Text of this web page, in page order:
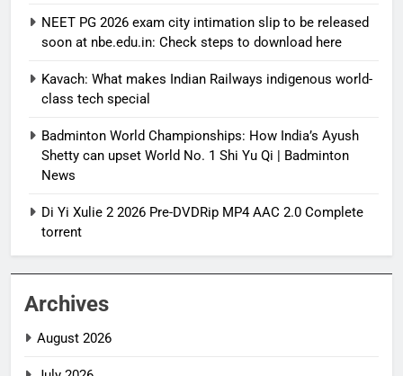
NEET PG 2026 exam city intimation slip to be released
soon at nbe.edu.in: Check steps to download here
Kavach: What makes Indian Railways indigenous world-
class tech special
Badminton World Championships: How India’s Ayush
Shetty can upset World No. 1 Shi Yu Qi | Badminton
News
Di Yi Xulie 2 2026 Pre-DVDRip MP4 AAC 2.0 Complete
torrent
Archives
August 2026